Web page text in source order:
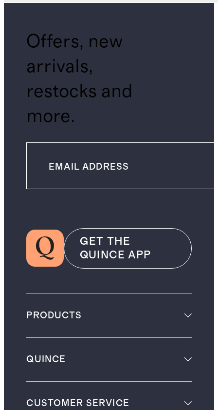
Offers, new
arrivals,
restocks and
more.
GET THE
QUINCE APP
PRODUCTS
QUINCE
CUSTOMER SERVICE